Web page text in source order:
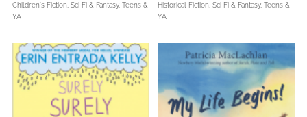
Children's Fiction, Sci Fi & Fantasy, Teens &
YA
Historical Fiction, Sci Fi & Fantasy, Teens &
YA